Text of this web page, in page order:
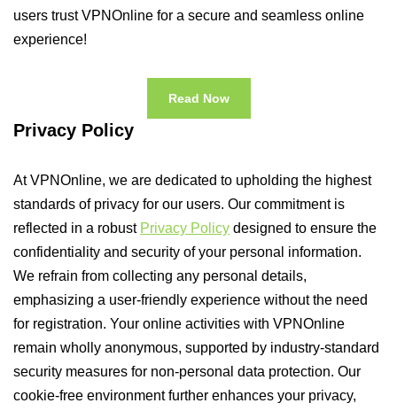
users trust VPNOnline for a secure and seamless online
experience!
Read Now
Privacy Policy
At VPNOnline, we are dedicated to upholding the highest
standards of privacy for our users. Our commitment is
reflected in a robust Privacy Policy designed to ensure the
confidentiality and security of your personal information.
We refrain from collecting any personal details,
emphasizing a user-friendly experience without the need
for registration. Your online activities with VPNOnline
remain wholly anonymous, supported by industry-standard
security measures for non-personal data protection. Our
cookie-free environment further enhances your privacy,